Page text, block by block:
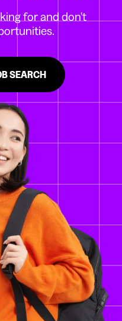
for and don't
SEARCH